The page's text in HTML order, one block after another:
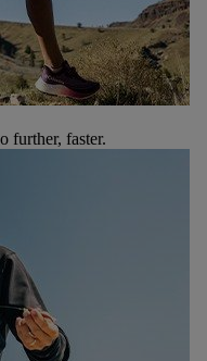
further, faster.